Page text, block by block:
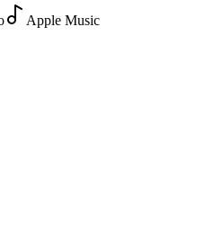
Apple Music